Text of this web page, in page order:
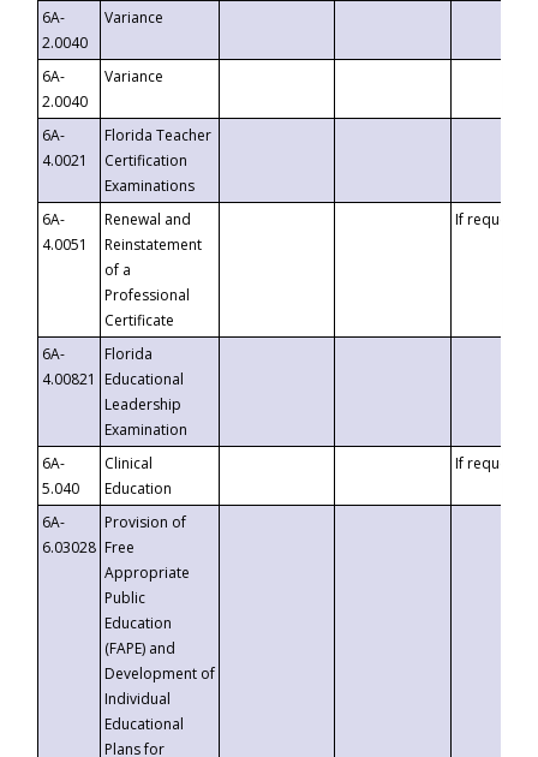
6A-
2.0040
Variance
6A-
2.0040
Variance
6A-
4.0021
Florida Teacher
Certification
Examinations
6A-
4.0051
Renewal and
Reinstatement
of a
Professional
Certificate
If requested
6A-
4.00821
Florida
Educational
Leadership
Examination
6A-
5.040
Clinical
Education
If requested
6A-
6.03028
Provision of
Free
Appropriate
Public
Education
(FAPE) and
Development of
Individual
Educational
Plans for